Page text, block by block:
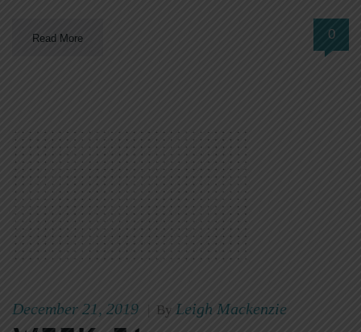
Read More 0
December 21, 2019 By Leigh Mackenzie